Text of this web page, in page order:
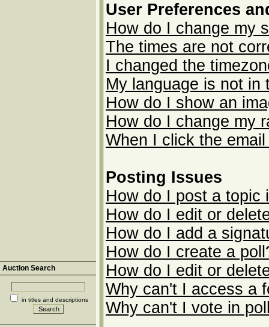
Auction Search
in titles and descriptions
User Preferences
How do I change my
The times are not
I changed the
My language is not in
How do I show an
How do I change my
When I click the
Posting Issues
How do I post a topic
How do I edit or
How do I add a
How do I create a
How do I edit or
Why can't I access a
Why can't I vote in